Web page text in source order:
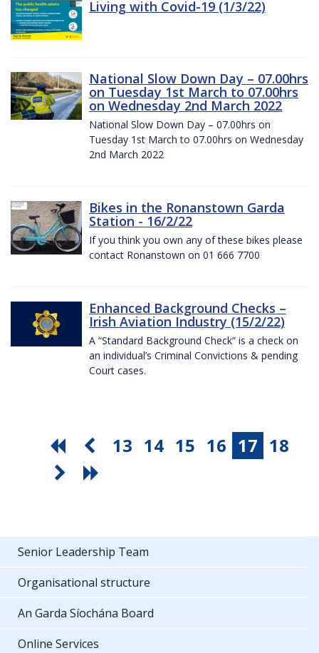
Living with Covid-19 (1/3/22)
National Slow Down Day – 07.00hrs
on Tuesday 1st March to 07.00hrs
on Wednesday 2nd March 2022
National Slow Down Day – 07.00hrs on
Tuesday 1st March to 07.00hrs on Wednesday
2nd March 2022
Bikes in the Ronanstown Garda
Station - 16/2/22
If you think you own any of these bikes please
contact Ronanstown on 01 666 7700
Enhanced Background Checks –
Irish Aviation Industry (15/2/22)
A “Standard Background Check” is a check on
an individual’s Criminal Convictions & pending
Court cases.
13 14 15 16 17 18
Senior Leadership Team
Organisational structure
An Garda Síochána Board
Online Services